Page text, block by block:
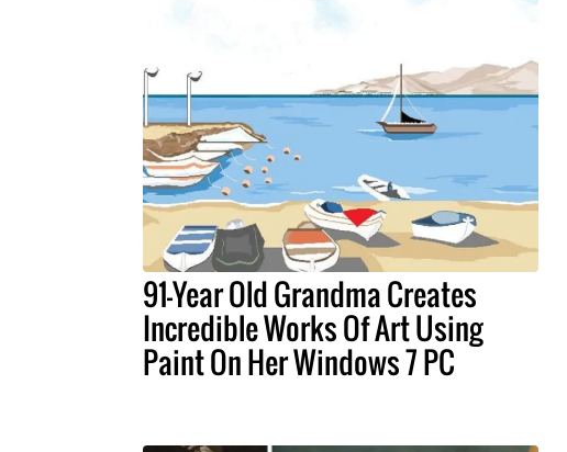
91-Year Old Grandma Creates
Incredible Works Of Art Using
Paint On Her Windows 7 PC